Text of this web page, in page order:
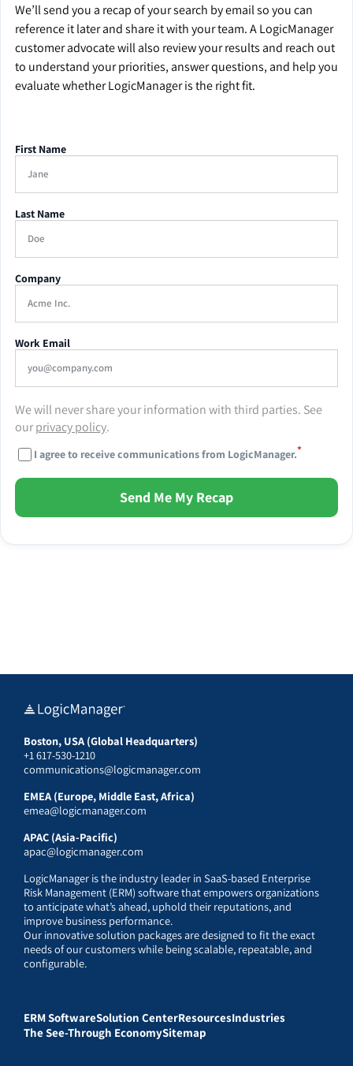
We’ll send you a recap of your search by email so you can
reference it later and share it with your team. A LogicManager
customer advocate will also review your results and reach out
to understand your priorities, answer questions, and help you
evaluate whether LogicManager is the right fit.
First Name
Last Name
Company
Work Email
We will never share your information with third parties. See
ourprivacy policy.
I agree to receive communications from LogicManager.*
Send Me My Recap
Boston, USA (Global Headquarters)
+1 617-530-1210
communications@logicmanager.com
EMEA (Europe, Middle East, Africa)
emea@logicmanager.com
APAC (Asia-Pacific)
apac@logicmanager.com
LogicManager is the industry leader in SaaS-based Enterprise
Risk Management (ERM) software that empowers organizations
to anticipate what’s ahead, uphold their reputations, and
improve business performance.
Our innovative solution packages are designed to fit the exact
needs of our customers while being scalable, repeatable, and
configurable.
ERM SoftwareSolution CenterResourcesIndustries
The See-Through EconomySitemap